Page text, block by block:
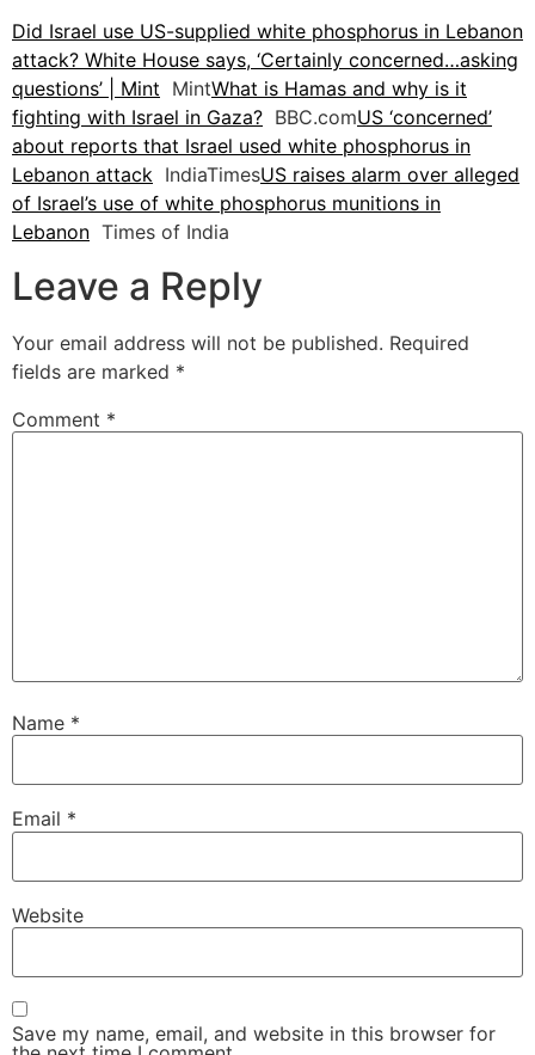
Did Israel use US-supplied white phosphorus in Lebanon
attack? White House says, ‘Certainly concerned…asking
questions’ | Mint MintWhat is Hamas and why is it
fighting with Israel in Gaza? BBC.comUS ‘concerned’
about reports that Israel used white phosphorus in
Lebanon attack IndiaTimesUS raises alarm over alleged
of Israel’s use of white phosphorus munitions in
Lebanon Times of India
Leave a Reply
Your email address will not be published. Required
fields are marked *
Comment *
Name *
Email *
Website
Save my name, email, and website in this browser for